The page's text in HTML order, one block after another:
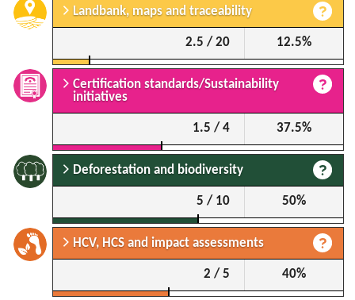
Landbank, maps and traceability
2.5 / 20 12.5%
Certification standards/Sustainability
initiatives
1.5 / 4 37.5%
Deforestation and biodiversity
5 / 10 50%
HCV, HCS and impact assessments
2 / 5 40%